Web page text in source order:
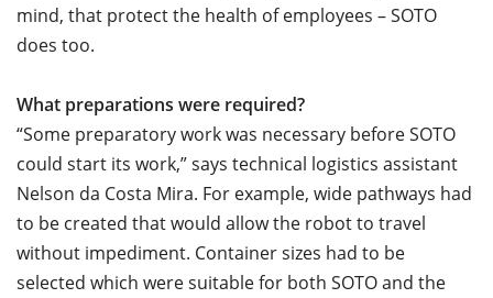
mind, that protect the health of employees – SOTO
does too.
What preparations were required?
“Some preparatory work was necessary before SOTO
could start its work,” says technical logistics assistant
Nelson da Costa Mira. For example, wide pathways had
to be created that would allow the robot to travel
without impediment. Container sizes had to be
selected which were suitable for both SOTO and the